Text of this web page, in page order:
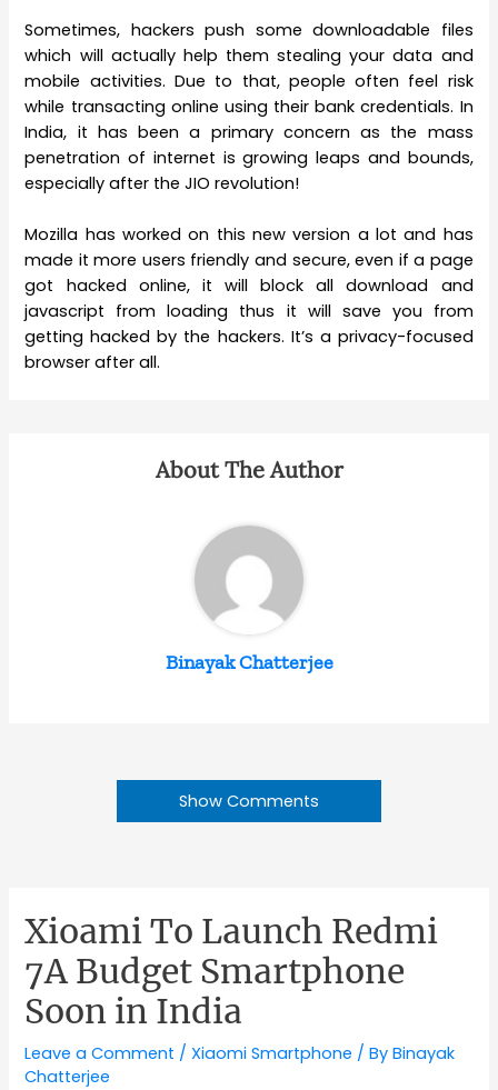
Sometimes, hackers push some downloadable files
which will actually help them stealing your data and
mobile activities. Due to that, people often feel risk
while transacting online using their bank credentials. In
India, it has been a primary concern as the mass
penetration of internet is growing leaps and bounds,
especially after the JIO revolution!
Mozilla has worked on this new version a lot and has
made it more users friendly and secure, even if a page
got hacked online, it will block all download and
javascript from loading thus it will save you from
getting hacked by the hackers. It’s a privacy-focused
browser after all.
About The Author
Binayak Chatterjee
Show Comments
Xioami To Launch Redmi
7A Budget Smartphone
Soon in India
Leave a Comment /Xiaomi Smartphone / ByBinayak
Chatterjee